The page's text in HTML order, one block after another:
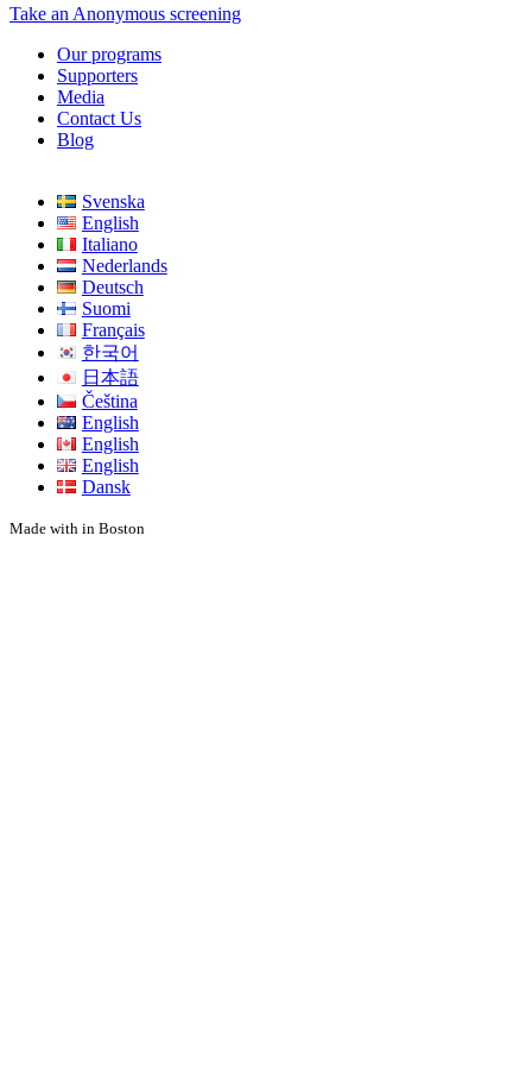
Take an Anonymous screening
Our programs
Supporters
Media
Contact Us
Blog
Svenska
English
Italiano
Nederlands
Deutsch
Suomi
Français
한국어
日本語
Čeština
English
English
English
Dansk
Made with in Boston